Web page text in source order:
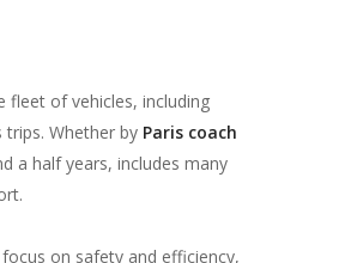
fleet of vehicles, including
Whether by Paris coach
a half years, includes many
on safety and efficiency,